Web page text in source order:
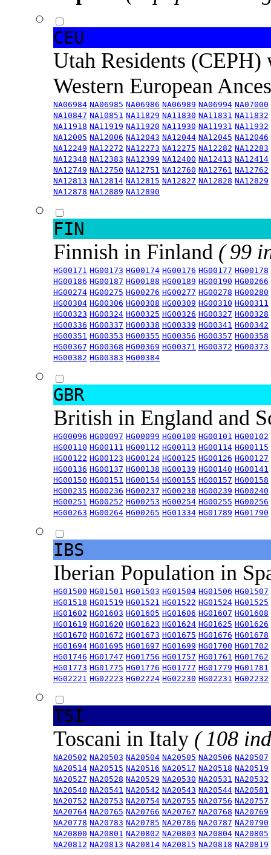
CEU
Utah Residents
Western European
NA06984 NA06985 NA06986 NA06989 NA06994 NA07000
NA10847 NA10851 NA11829 NA11830 NA11831 NA11832
NA11918 NA11919 NA11920 NA11930 NA11931 NA11932
NA12005 NA12006 NA12043 NA12044 NA12045 NA12046
NA12249 NA12272 NA12273 NA12275 NA12282 NA12283
NA12348 NA12383 NA12399 NA12400 NA12413 NA12414
NA12749 NA12750 NA12751 NA12760 NA12761 NA12762
NA12813 NA12814 NA12815 NA12827 NA12828 NA12829
NA12878 NA12889 NA12890
FIN
Finnish in Finland ( 99
HG00171 HG00173 HG00174 HG00176 HG00177 HG00178
HG00186 HG00187 HG00188 HG00189 HG00190 HG00266
HG00274 HG00275 HG00276 HG00277 HG00278 HG00280
HG00304 HG00306 HG00308 HG00309 HG00310 HG00311
HG00323 HG00324 HG00325 HG00326 HG00327 HG00328
HG00336 HG00337 HG00338 HG00339 HG00341 HG00342
HG00351 HG00353 HG00355 HG00356 HG00357 HG00358
HG00367 HG00368 HG00369 HG00371 HG00372 HG00373
HG00382 HG00383 HG00384
GBR
British in England and
HG00096 HG00097 HG00099 HG00100 HG00101 HG00102
HG00110 HG00111 HG00112 HG00113 HG00114 HG00115
HG00122 HG00123 HG00124 HG00125 HG00126 HG00127
HG00136 HG00137 HG00138 HG00139 HG00140 HG00141
HG00150 HG00151 HG00154 HG00155 HG00157 HG00158
HG00235 HG00236 HG00237 HG00238 HG00239 HG00240
HG00251 HG00252 HG00253 HG00254 HG00255 HG00256
HG00263 HG00264 HG00265 HG01334 HG01789 HG01790
IBS
Iberian Population in
HG01500 HG01501 HG01503 HG01504 HG01506 HG01507
HG01518 HG01519 HG01521 HG01522 HG01524 HG01525
HG01602 HG01603 HG01605 HG01606 HG01607 HG01608
HG01619 HG01620 HG01623 HG01624 HG01625 HG01626
HG01670 HG01672 HG01673 HG01675 HG01676 HG01678
HG01694 HG01695 HG01697 HG01699 HG01700 HG01702
HG01746 HG01747 HG01756 HG01757 HG01761 HG01762
HG01773 HG01775 HG01776 HG01777 HG01779 HG01781
HG02221 HG02223 HG02224 HG02230 HG02231 HG02232
TSI
Toscani in Italy ( 108
NA20502 NA20503 NA20504 NA20505 NA20506 NA20507
NA20514 NA20515 NA20516 NA20517 NA20518 NA20519
NA20527 NA20528 NA20529 NA20530 NA20531 NA20532
NA20540 NA20541 NA20542 NA20543 NA20544 NA20581
NA20752 NA20753 NA20754 NA20755 NA20756 NA20757
NA20764 NA20765 NA20766 NA20767 NA20768 NA20769
NA20778 NA20783 NA20785 NA20786 NA20787 NA20790
NA20800 NA20801 NA20802 NA20803 NA20804 NA20805
NA20812 NA20813 NA20814 NA20815 NA20818 NA20819